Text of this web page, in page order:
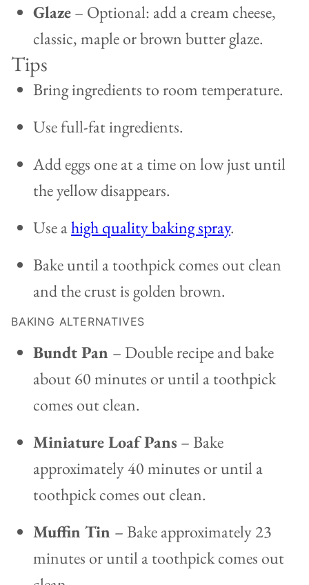
Glaze– Optional: add a cream cheese,
classic, maple or brown butter glaze.
Tips
Bring ingredients to room temperature.
Use full-fat ingredients.
Add eggs one at a time on low just until
the yellow disappears.
Use ahigh quality baking spray.
Bake until a toothpick comes out clean
and the crust is golden brown.
BAKING ALTERNATIVES
Bundt Pan – Double recipe and bake
about 60 minutes or until a toothpick
comes out clean.
Miniature Loaf Pans – Bake
approximately 40 minutes or until a
toothpick comes out clean.
Muffin Tin – Bake approximately 23
minutes or until a toothpick comes out